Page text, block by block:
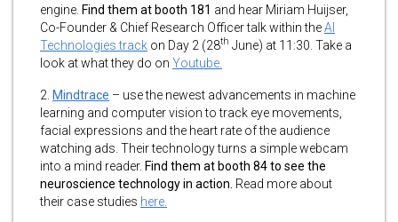
engine. Find them at booth 181 and hear Miriam Huijser,
Co-Founder & Chief Research Officer talk within theAI
Technologies track on Day 2 (28th June) at 11:30. Take a
look at what they do on Youtube.
2. Mindtrace – use the newest advancements in machine
learning and computer vision to track eye movements,
facial expressions and the heart rate of the audience
watching ads. Their technology turns a simple webcam
into a mind reader. Find them at booth 84 to see the
neuroscience technology in action. Read more about
their case studies here.